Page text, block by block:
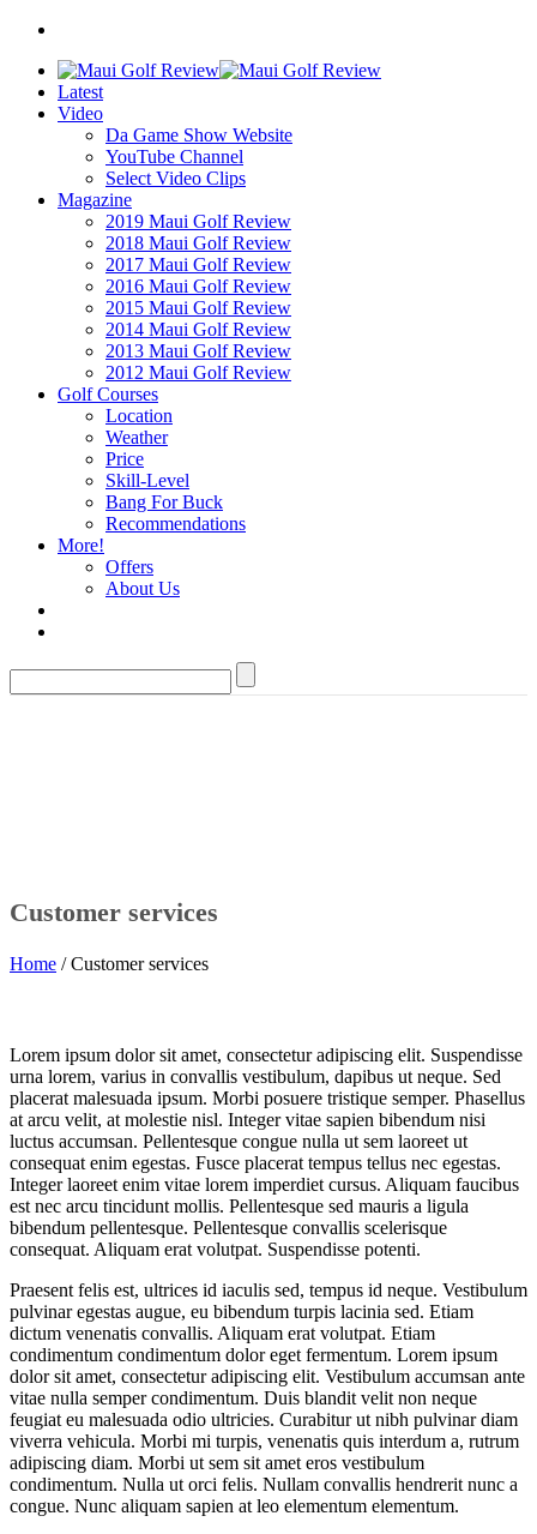
Latest
Video
Da Game Show Website
YouTube Channel
Select Video Clips
Magazine
2019 Maui Golf Review
2018 Maui Golf Review
2017 Maui Golf Review
2016 Maui Golf Review
2015 Maui Golf Review
2014 Maui Golf Review
2013 Maui Golf Review
2012 Maui Golf Review
Golf Courses
Location
Weather
Price
Skill-Level
Bang For Buck
Recommendations
More!
Offers
About Us
Customer services
Home / Customer services
Lorem ipsum dolor sit amet, consectetur adipiscing elit. Suspendisse
urna lorem, varius in convallis vestibulum, dapibus ut neque. Sed
placerat malesuada ipsum. Morbi posuere tristique semper. Phasellus
at arcu velit, at molestie nisl. Integer vitae sapien bibendum nisi
luctus accumsan. Pellentesque congue nulla ut sem laoreet ut
consequat enim egestas. Fusce placerat tempus tellus nec egestas.
Integer laoreet enim vitae lorem imperdiet cursus. Aliquam faucibus
est nec arcu tincidunt mollis. Pellentesque sed mauris a ligula
bibendum pellentesque. Pellentesque convallis scelerisque
consequat. Aliquam erat volutpat. Suspendisse potenti.
Praesent felis est, ultrices id iaculis sed, tempus id neque. Vestibulum
pulvinar egestas augue, eu bibendum turpis lacinia sed. Etiam
dictum venenatis convallis. Aliquam erat volutpat. Etiam
condimentum condimentum dolor eget fermentum. Lorem ipsum
dolor sit amet, consectetur adipiscing elit. Vestibulum accumsan ante
vitae nulla semper condimentum. Duis blandit velit non neque
feugiat eu malesuada odio ultricies. Curabitur ut nibh pulvinar diam
viverra vehicula. Morbi mi turpis, venenatis quis interdum a, rutrum
adipiscing diam. Morbi ut sem sit amet eros vestibulum
condimentum. Nulla ut orci felis. Nullam convallis hendrerit nunc a
congue. Nunc aliquam sapien at leo elementum elementum.